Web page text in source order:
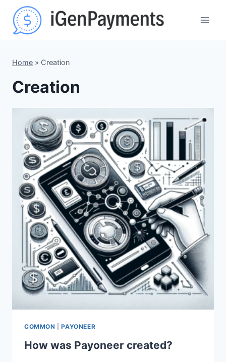
content
Home » Creation
Creation
COMMON |PAYONEER
How was Payoneer created?